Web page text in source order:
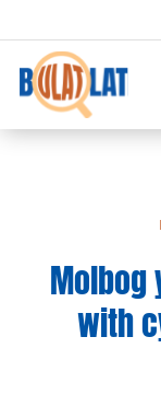
Molbog
with